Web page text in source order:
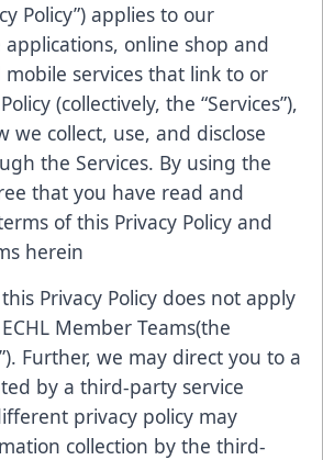
Policy”) applies to our
online shop and
services that link to or
(collectively, the “Services”),
we collect, use, and disclose
the Services. By using the
that you have read and
of this Privacy Policy and
herein
Privacy Policy does not apply
Member Teams(the
Further, we may direct you to a
by a third-party service
privacy policy may
collection by the third-